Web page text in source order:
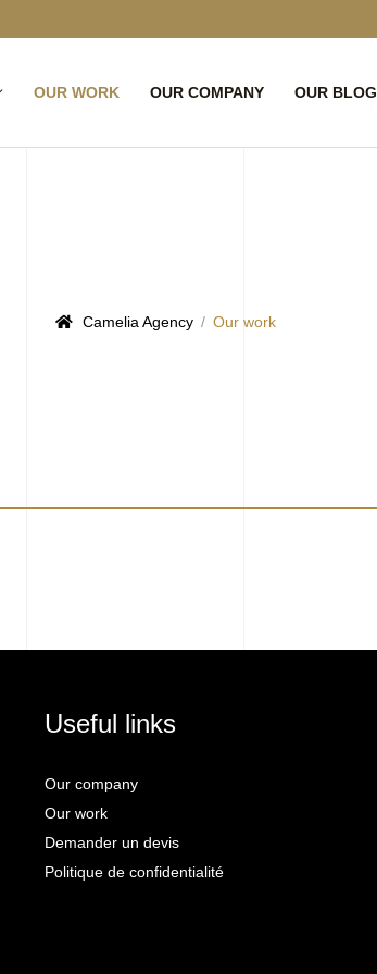
OUR WORK OUR COMPANY OUR BLOG
Camelia Agency Our work
Useful links
Our company
Our work
Demander un devis
Politique de confidentialité